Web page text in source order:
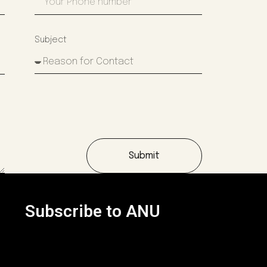
Subject
Submit
Subscribe to ANU